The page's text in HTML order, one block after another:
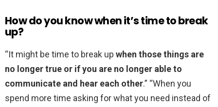
How do you know when it’s time to break
up?
“It might be time to break up when those things are
no longer true or if you are no longer able to
communicate and hear each other.” “When you
spend more time asking for what you need instead of